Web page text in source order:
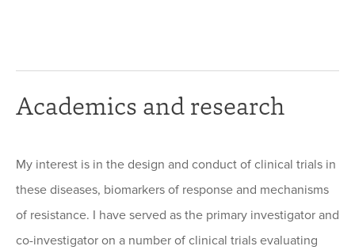
Academics and research
My interest is in the design and conduct of clinical trials in
these diseases, biomarkers of response and mechanisms
of resistance. I have served as the primary investigator and
co-investigator on a number of clinical trials evaluating